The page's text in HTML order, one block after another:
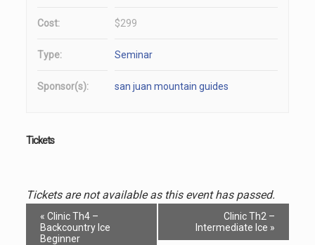
Cost: $299
Type: Seminar
Sponsor(s): san juan mountain guides
Tickets
Tickets are not available as this event has passed.
Event
Navigation
« Clinic Th4 –
Backcountry Ice
Beginner
Clinic Th2 –
Intermediate Ice »